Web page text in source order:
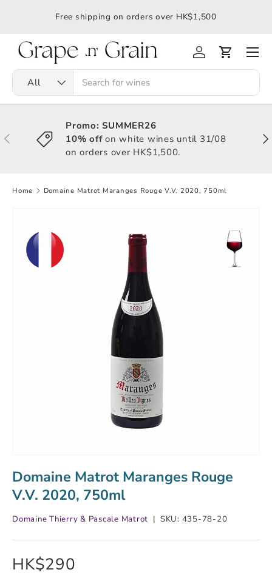
Free shipping on orders over HK$1,500
All
Promo: SUMMER26
10% off on white wines until 31/08
on orders over HK$1,500.
Home Domaine Matrot Maranges Rouge V.V. 2020, 750ml
Domaine Matrot Maranges Rouge
V.V. 2020, 750ml
Domaine Thierry & Pascale Matrot | SKU: 435-78-20
HK$290